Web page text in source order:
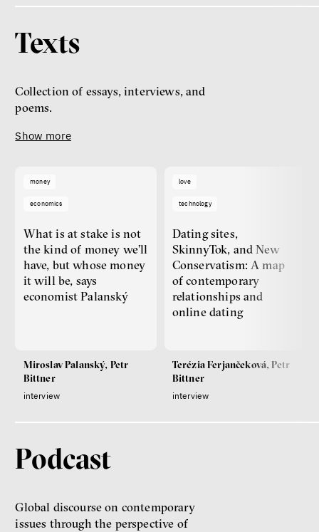
Texts
Collection of essays, interviews, and
poems.
Show more
money
economics
What is at stake is not
the kind of money we’ll
have, but whose money
it will be, says
economist Palanský
Miroslav Palanský, Petr
Bittner
interview
love
technology
Dating sites,
SkinnyTok, and New
Conservatism: A map
of contemporary
relationships and
online dating
Terézia Ferjančeková, Petr
Bittner
interview
Podcast
Global discourse on contemporary
issues through the perspective of